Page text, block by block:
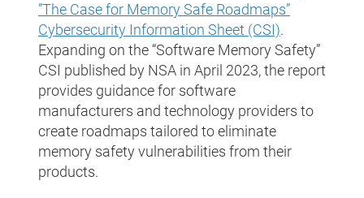
”The Case for Memory Safe Roadmaps”
Cybersecurity Information Sheet (CSI).
Expanding on the “Software Memory Safety”
CSI published by NSA in April 2023, the report
provides guidance for software
manufacturers and technology providers to
create roadmaps tailored to eliminate
memory safety vulnerabilities from their
products.